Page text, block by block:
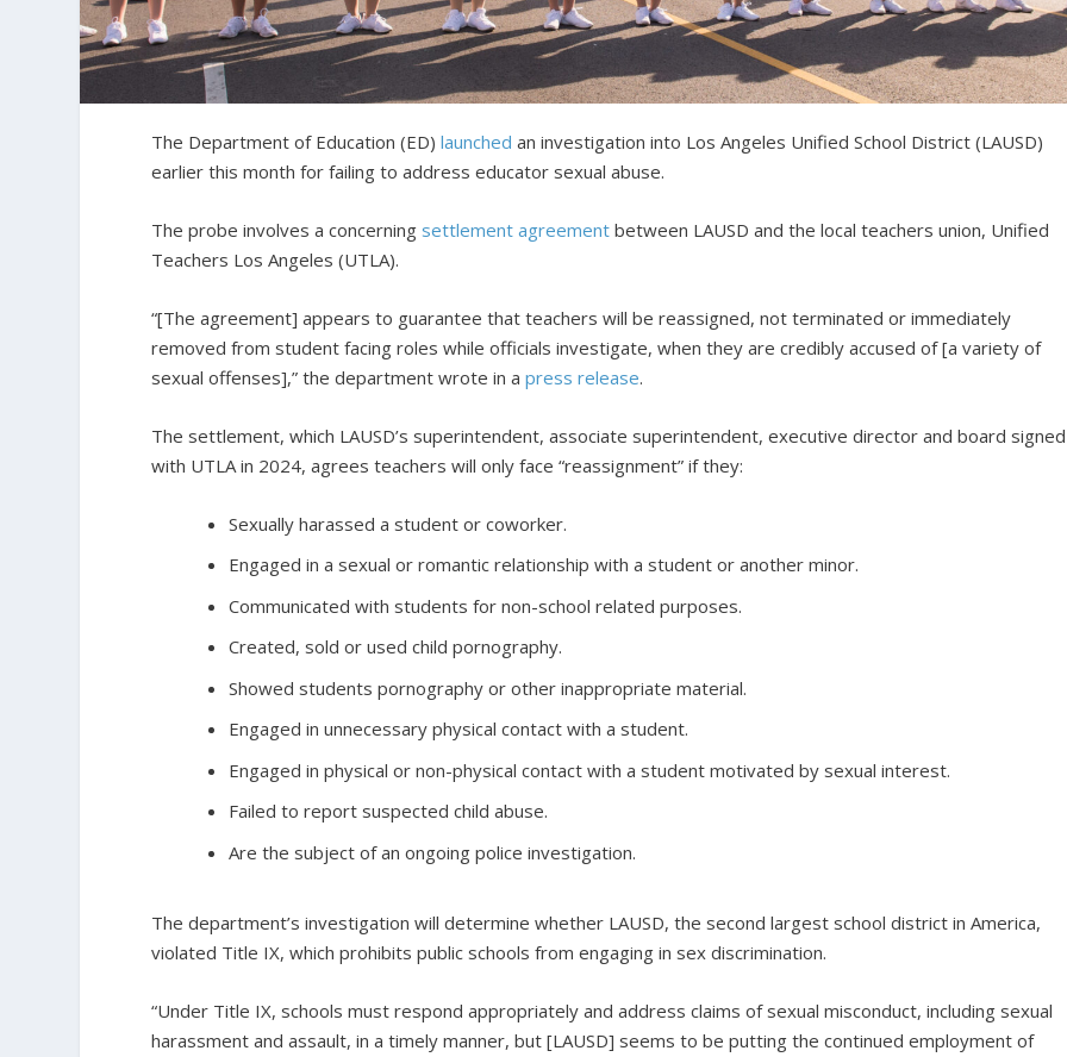
The Department of Education (ED)launched an investigation into Los Angeles Unified School District (LAUSD)
earlier this month for failing to address educator sexual abuse.
The probe involves a concerning settlement agreement between LAUSD and the local teachers union, Unified
Teachers Los Angeles (UTLA).
“[The agreement] appears to guarantee that teachers will be reassigned, not terminated or immediately
removed from student facing roles while officials investigate, when they are credibly accused of [a variety of
sexual offenses],” the department wrote in apress release.
The settlement, which LAUSD’s superintendent, associate superintendent, executive director and board signed
with UTLA in 2024, agrees teachers will only face “reassignment” if they:
Sexually harassed a student or coworker.
Engaged in a sexual or romantic relationship with a student or another minor.
Communicated with students for non-school related purposes.
Created, sold or used child pornography.
Showed students pornography or other inappropriate material.
Engaged in unnecessary physical contact with a student.
Engaged in physical or non-physical contact with a student motivated by sexual interest.
Failed to report suspected child abuse.
Are the subject of an ongoing police investigation.
The department’s investigation will determine whether LAUSD, the second largest school district in America,
violated Title IX, which prohibits public schools from engaging in sex discrimination.
“Under Title IX, schools must respond appropriately and address claims of sexual misconduct, including sexual
harassment and assault, in a timely manner, but [LAUSD] seems to be putting the continued employment of